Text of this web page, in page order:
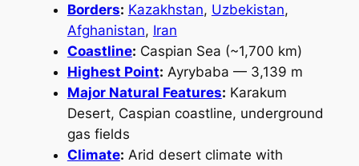
Borders: Kazakhstan, Uzbekistan,
Afghanistan, Iran
Coastline: Caspian Sea (~1,700 km)
Highest Point: Ayrybaba — 3,139 m
Major Natural Features: Karakum
Desert, Caspian coastline, underground
gas fields
Climate: Arid desert climate with